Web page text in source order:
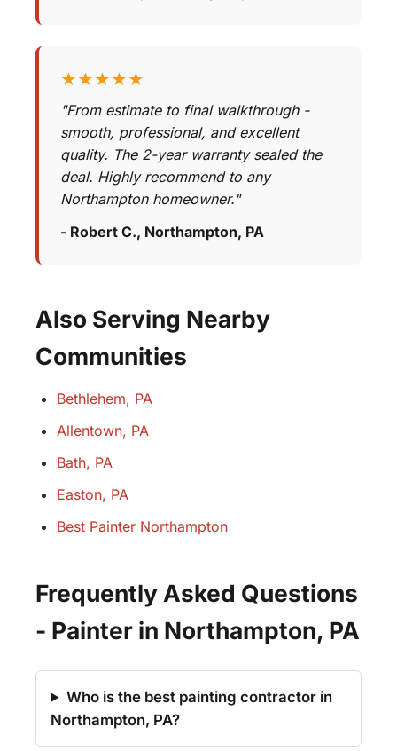
★★★★★
"From estimate to final walkthrough -
smooth, professional, and excellent
quality. The 2-year warranty sealed the
deal. Highly recommend to any
Northampton homeowner."
- Robert C., Northampton, PA
Also Serving Nearby
Communities
Bethlehem, PA
Allentown, PA
Bath, PA
Easton, PA
Best Painter Northampton
Frequently Asked Questions
- Painter in Northampton, PA
Who is the best painting contractor in
Northampton, PA?